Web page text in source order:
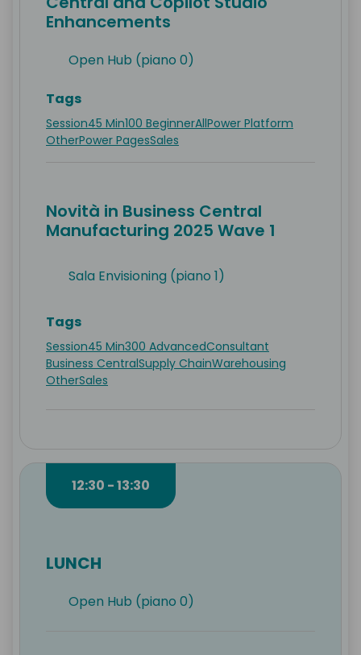
Enhancements
Open Hub (piano 0)
Tags
Session45 Min100 BeginnerAllPower Platform
OtherPower PagesSales
Novità in Business Central
Manufacturing 2025 Wave 1
Sala Envisioning (piano 1)
Tags
Session45 Min300 AdvancedConsultant
Business CentralSupply ChainWarehousing
OtherSales
12:30 - 13:30
LUNCH
Open Hub (piano 0)